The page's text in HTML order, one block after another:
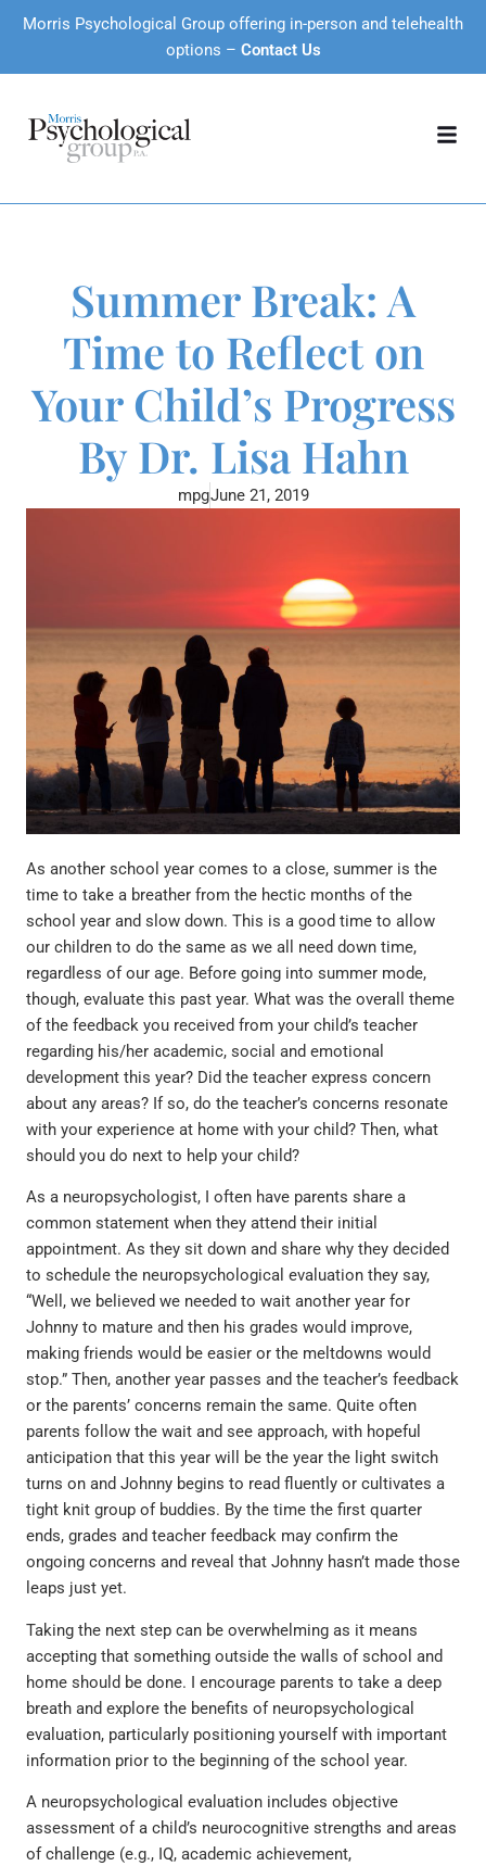
Morris Psychological Group offering in-person and telehealth
options – Contact Us
Summer Break: A
Time to Reflect on
Your Child’s Progress
By Dr. Lisa Hahn
mpgJune 21, 2019
As another school year comes to a close, summer is the
time to take a breather from the hectic months of the
school year and slow down. This is a good time to allow
our children to do the same as we all need down time,
regardless of our age. Before going into summer mode,
though, evaluate this past year. What was the overall theme
of the feedback you received from your child’s teacher
regarding his/her academic, social and emotional
development this year? Did the teacher express concern
about any areas? If so, do the teacher’s concerns resonate
with your experience at home with your child? Then, what
should you do next to help your child?
As a neuropsychologist, I often have parents share a
common statement when they attend their initial
appointment. As they sit down and share why they decided
to schedule the neuropsychological evaluation they say,
“Well, we believed we needed to wait another year for
Johnny to mature and then his grades would improve,
making friends would be easier or the meltdowns would
stop.” Then, another year passes and the teacher’s feedback
or the parents’ concerns remain the same. Quite often
parents follow the wait and see approach, with hopeful
anticipation that this year will be the year the light switch
turns on and Johnny begins to read fluently or cultivates a
tight knit group of buddies. By the time the first quarter
ends, grades and teacher feedback may confirm the
ongoing concerns and reveal that Johnny hasn’t made those
leaps just yet.
Taking the next step can be overwhelming as it means
accepting that something outside the walls of school and
home should be done. I encourage parents to take a deep
breath and explore the benefits of neuropsychological
evaluation, particularly positioning yourself with important
information prior to the beginning of the school year.
A neuropsychological evaluation includes objective
assessment of a child’s neurocognitive strengths and areas
of challenge (e.g., IQ, academic achievement,